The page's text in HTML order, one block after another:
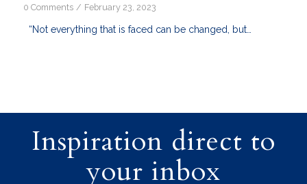
0 Comments / February 23, 2023
“Not everything that is faced can be changed, but…
Inspiration direct to
your inbox